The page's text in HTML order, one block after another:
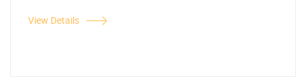
View Details